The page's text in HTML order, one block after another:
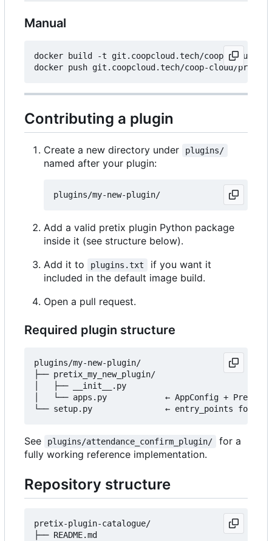
Manual
docker build -t git.coopcloud.tech/coop-cloud/
Contributing a plugin
Create a new directory under plugins/
named after your plugin:
Add a valid pretix plugin Python package
inside it (see structure below).
Add it to
plugins.txt
if you want it
included in the default image build.
Open a pull request.
Required plugin structure
plugins/my-new-plugin/
├── pretix_my_new_plugin/
│   ├── __init__.py
│   └── apps.py            ← AppConfig +
See plugins/attendance_confirm_plugin/
for a
fully working reference implementation.
Repository structure
pretix-plugin-catalogue/
├── README.md